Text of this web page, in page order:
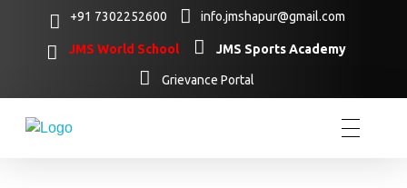
+91 7302252600 info.jmshapur@gmail.com
JMS World School JMS Sports Academy
Grievance Portal